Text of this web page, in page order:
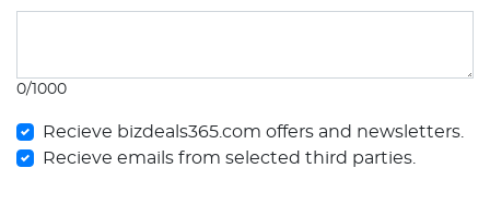
0/1000
Recieve bizdeals365.com offers and newsletters.
Recieve emails from selected third parties.